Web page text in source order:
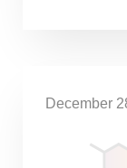
December
Tax